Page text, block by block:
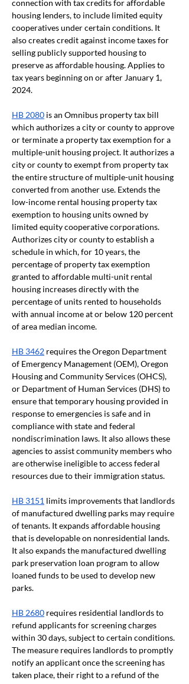
connection with tax credits for affordable
housing lenders, to include limited equity
cooperatives under certain conditions. It
also creates credit against income taxes for
selling publicly supported housing to
preserve as affordable housing. Applies to
tax years beginning on or after January 1,
2024.
HB 2080 is an Omnibus property tax bill
which authorizes a city or county to approve
or terminate a property tax exemption for a
multiple-unit housing project. It authorizes a
city or county to exempt from property tax
the entire structure of multiple-unit housing
converted from another use. Extends the
low-income rental housing property tax
exemption to housing units owned by
limited equity cooperative corporations.
Authorizes city or county to establish a
schedule in which, for 10 years, the
percentage of property tax exemption
granted to affordable multi-unit rental
housing increases directly with the
percentage of units rented to households
with annual income at or below 120 percent
of area median income.
HB 3462 requires the Oregon Department
of Emergency Management (OEM), Oregon
Housing and Community Services (OHCS),
or Department of Human Services (DHS) to
ensure that temporary housing provided in
response to emergencies is safe and in
compliance with state and federal
nondiscrimination laws. It also allows these
agencies to assist community members who
are otherwise ineligible to access federal
resources due to their immigration status.
HB 3151 limits improvements that landlords
of manufactured dwelling parks may require
of tenants. It expands affordable housing
that is developable on nonresidential lands.
It also expands the manufactured dwelling
park preservation loan program to allow
loaned funds to be used to develop new
parks.
HB 2680 requires residential landlords to
refund applicants for screening charges
within 30 days, subject to certain conditions.
The measure requires landlords to promptly
notify an applicant once the screening has
taken place, their right to a refund of the